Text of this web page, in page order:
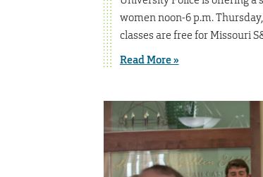
women noon-6 p.m.
classes are free for Missouri
Read More »